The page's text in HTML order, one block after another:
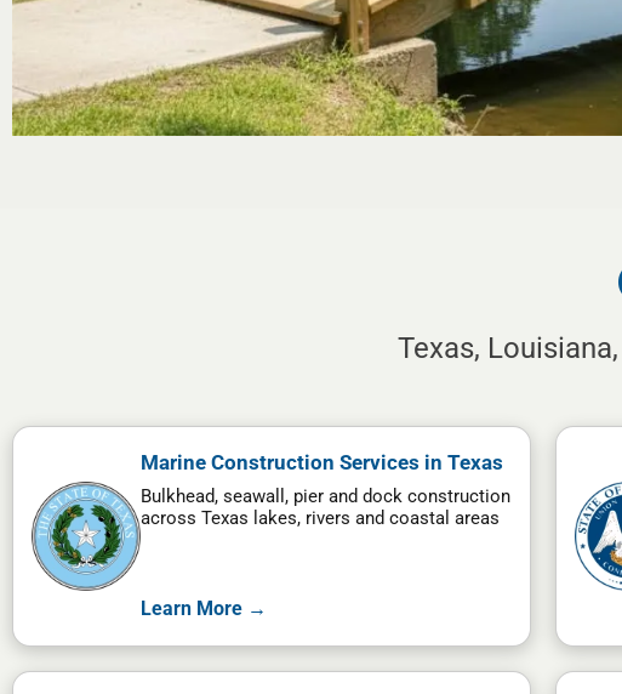
Texas,
Marine Construction Services in Texas
Bulkhead, seawall, pier and dock construction
across Texas lakes, rivers and coastal areas
Learn More →